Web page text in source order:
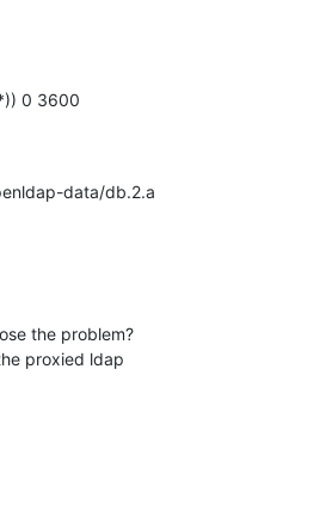
0 3600
data/db.2.a
the problem?
proxied ldap